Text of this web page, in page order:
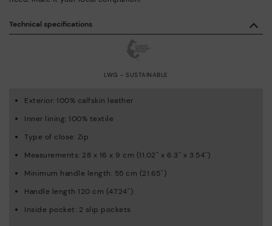
Technical specifications
LWG - SUSTAINABLE
Exterior: 100% calfskin leather
Inner lining: 100% textile
Type of close: Zip
Measurements: 28 x 16 x 9 cm (11.02'' x 6.3'' x 3.54'')
Minimum handle length: 55 cm (21.65'')
Handle length 120 cm (47.24'')
Inside pocket: 2 slip pockets